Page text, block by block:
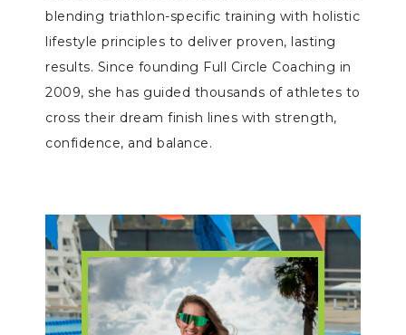
blending triathlon-specific training with holistic
lifestyle principles to deliver proven, lasting
results. Since founding Full Circle Coaching in
2009, she has guided thousands of athletes to
cross their dream finish lines with strength,
confidence, and balance.